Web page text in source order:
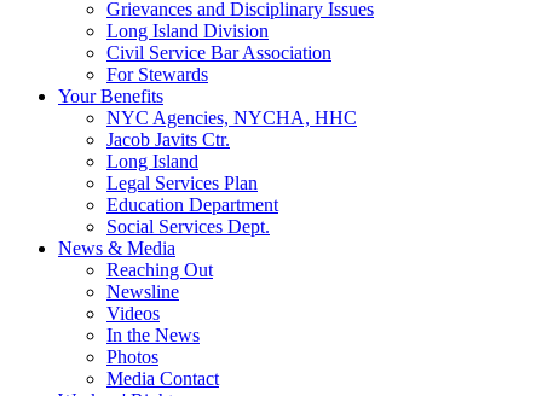
Grievances and Disciplinary Issues
Long Island Division
Civil Service Bar Association
For Stewards
Your Benefits
NYC Agencies, NYCHA, HHC
Jacob Javits Ctr.
Long Island
Legal Services Plan
Education Department
Social Services Dept.
News & Media
Reaching Out
Newsline
Videos
In the News
Photos
Media Contact